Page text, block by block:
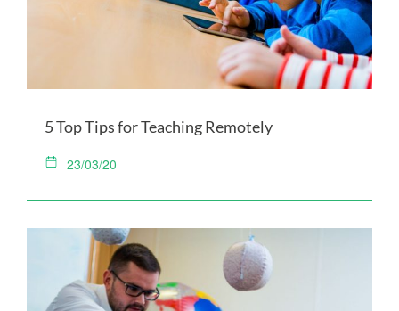
5 Top Tips for Teaching Remotely
23/03/20